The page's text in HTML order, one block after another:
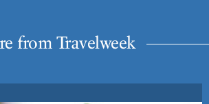
from Travelweek